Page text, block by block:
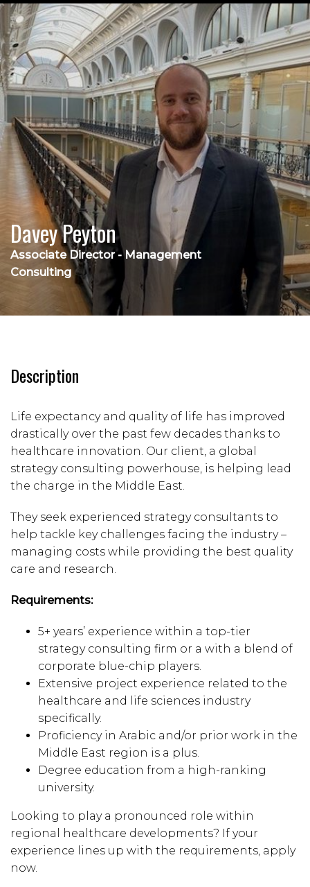
Davey Peyton
Associate Director - Management
Consulting
Description
Life expectancy and quality of life has improved
drastically over the past few decades thanks to
healthcare innovation. Our client, a global
strategy consulting powerhouse, is helping lead
the charge in the Middle East.
They seek experienced strategy consultants to
help tackle key challenges facing the industry –
managing costs while providing the best quality
care and research.
Requirements:
5+ years’ experience within a top-tier
strategy consulting firm or a with a blend of
corporate blue-chip players.
Extensive project experience related to the
healthcare and life sciences industry
specifically.
Proficiency in Arabic and/or prior work in the
Middle East region is a plus.
Degree education from a high-ranking
university.
Looking to play a pronounced role within
regional healthcare developments? If your
experience lines up with the requirements, apply
now.